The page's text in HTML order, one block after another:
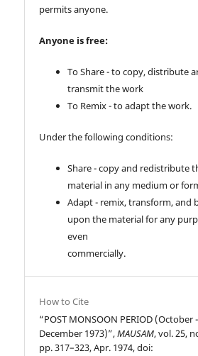
permits anyone.
Anyone is free:
To Share - to copy, distribute
transmit the work
To Remix - to adapt the work.
Under the following conditions:
Share - copy and redistribute
material in any medium or
Adapt - remix, transform, and
upon the material for any
even
commercially.
How to Cite
“POST MONSOON PERIOD (October -
December 1973)”,MAUSAM, vol. 25,
pp. 317–323, Apr. 1974, doi: